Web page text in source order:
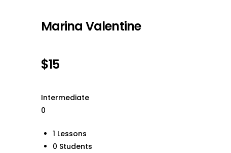
Marina Valentine
$15
Intermediate
0
1 Lessons
0 Students